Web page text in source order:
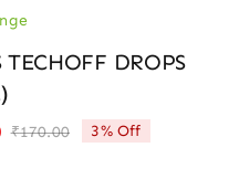
TECHOFF DROPS
₹170.00Original
Current
3% Off